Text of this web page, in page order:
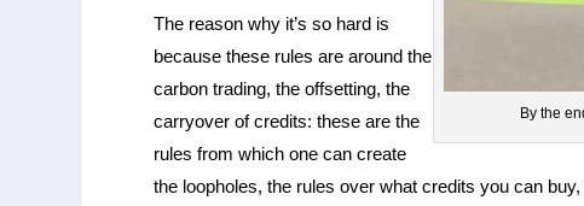
By the
The reason why it’s so hard is
because these rules are around the
carbon trading, the offsetting, the
carryover of credits: these are the
rules from which one can create
the loopholes, the rules over what credits you can